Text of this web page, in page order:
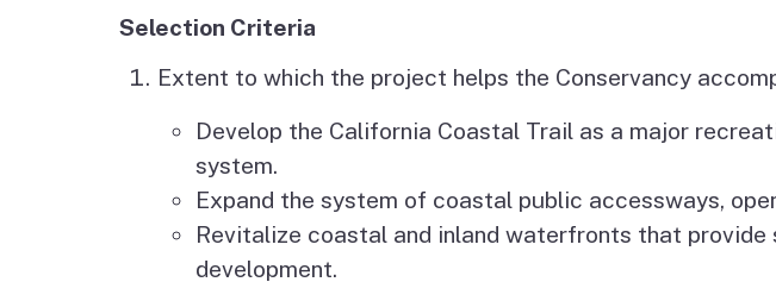
Selection Criteria
Extent to which the project helps the Conservancy
Develop the California Coastal Trail as a major
system.
Expand the system of coastal public accessways,
Revitalize coastal and inland waterfronts that
development.